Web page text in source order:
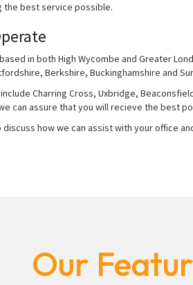
the best service possible.
in both High Wycombe and Greater
Berkshire, Buckinghamshire and
Charring Cross, Uxbridge,
can assure that you will recieve the best
how we can assist with your office
Our